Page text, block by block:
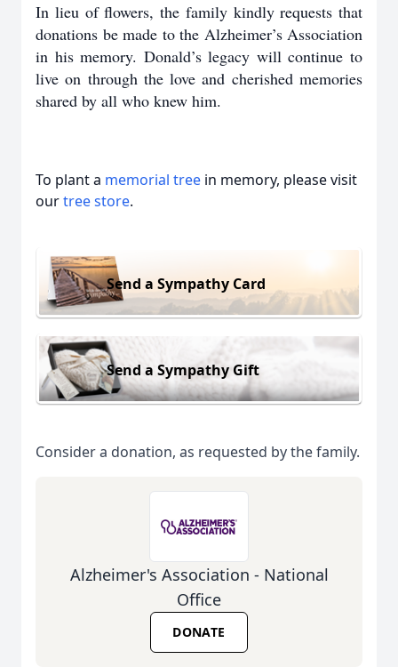
In lieu of flowers, the family kindly requests that
donations be made to the Alzheimer’s Association
in his memory. Donald’s legacy will continue to
live on through the love and cherished memories
shared by all who knew him.
To plant a memorial tree in memory, please visit
ourtree store.
Send a Sympathy Card
Send a Sympathy Gift
Consider a donation, as requested by the family.
Alzheimer's Association - National
Office
DONATE